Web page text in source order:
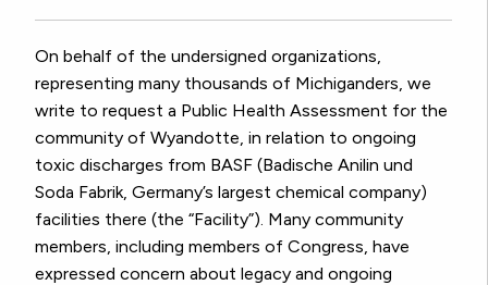
On behalf of the undersigned organizations,
representing many thousands of Michiganders, we
write to request a Public Health Assessment for the
community of Wyandotte, in relation to ongoing
toxic discharges from BASF (Badische Anilin und
Soda Fabrik, Germany’s largest chemical company)
facilities there (the “Facility”). Many community
members, including members of Congress, have
expressed concern about legacy and ongoing